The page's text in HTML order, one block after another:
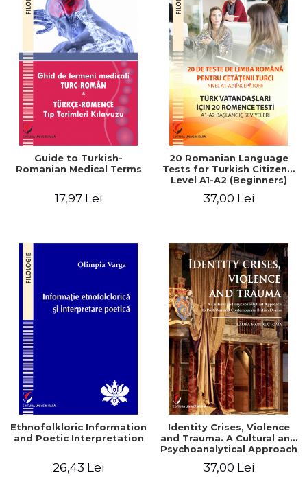
Guide to Turkish-
Romanian Medical Terms
17,97 Lei
20 Romanian Language
Tests for Turkish Citizens.
Level A1-A2 (Beginners)
37,00 Lei
Ethnofolkloric Information
and Poetic Interpretation
26,43 Lei
Identity Crises, Violence
and Trauma. A Cultural and
Psychoanalytical Approach
Contemporary British
37,00 Lei